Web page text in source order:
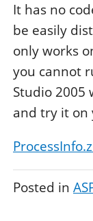
It has no
be easily
only works
you cannot
Studio 2005
and try it on
Posted in